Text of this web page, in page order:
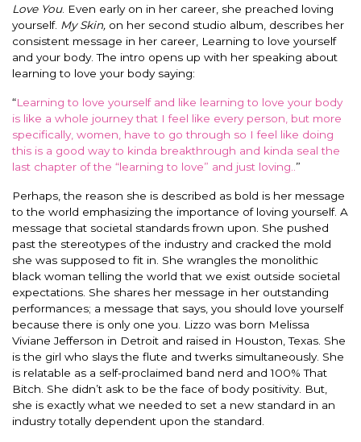
Love You. Even early on in her career, she preached loving
yourself. My Skin, on her second studio album, describes her
consistent message in her career, Learning to love yourself
and your body. The intro opens up with her speaking about
learning to love your body saying:
“Learning to love yourself and like learning to love your body
is like a whole journey that I feel like every person, but more
specifically, women, have to go through so I feel like doing
this is a good way to kinda breakthrough and kinda seal the
last chapter of the “learning to love” and just loving. ”
Perhaps, the reason she is described as bold is her message
to the world emphasizing the importance of loving yourself. A
message that societal standards frown upon. She pushed
past the stereotypes of the industry and cracked the mold
she was supposed to fit in. She wrangles the monolithic
black woman telling the world that we exist outside societal
expectations. She shares her message in her outstanding
performances; a message that says, you should love yourself
because there is only one you. Lizzo was born Melissa
Viviane Jefferson in Detroit and raised in Houston, Texas. She
is the girl who slays the flute and twerks simultaneously. She
is relatable as a self-proclaimed band nerd and 100% That
Bitch. She didn’t ask to be the face of body positivity. But,
she is exactlywhat we needed to set a new standard in an
industrytotallydependent upon the standard.